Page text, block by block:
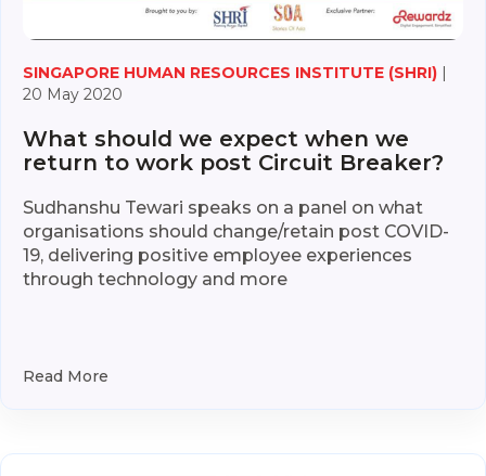
SINGAPORE HUMAN RESOURCES INSTITUTE (SHRI) |
20 May 2020
What should we expect when we
return to work post Circuit Breaker?
Sudhanshu Tewari speaks on a panel on what
organisations should change/retain post COVID-
19, delivering positive employee experiences
through technology and more
Read More